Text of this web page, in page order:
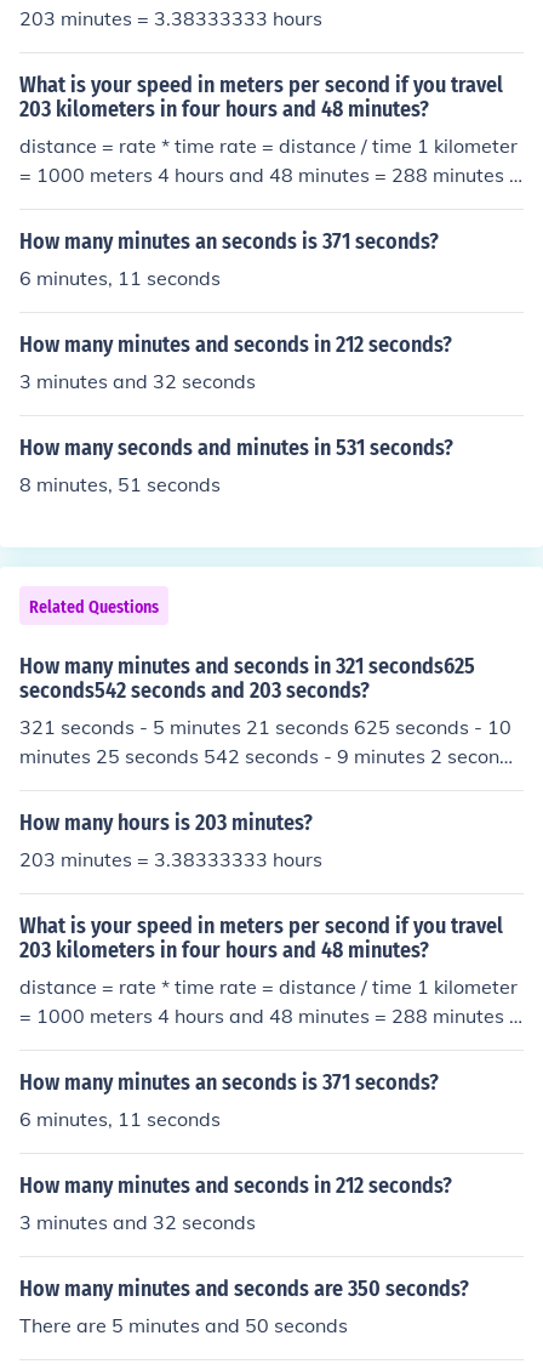
203 minutes = 3.38333333 hours
What is your speed in meters per second if you travel
203 kilometers in four hours and 48 minutes?
distance = rate * time rate = distance / time 1 kilometer
= 1000 meters 4 hours and 48 minutes = 288 minutes *
60 seconds/minute = 17280 seconds 203 km * 1000 me
ters/km / 17280 seconds ~= 11.75 meters per second
How many minutes an seconds is 371 seconds?
6 minutes, 11 seconds
How many minutes and seconds in 212 seconds?
3 minutes and 32 seconds
How many seconds and minutes in 531 seconds?
8 minutes, 51 seconds
Related Questions
How many minutes and seconds in 321 seconds625
seconds542 seconds and 203 seconds?
321 seconds - 5 minutes 21 seconds 625 seconds - 10
minutes 25 seconds 542 seconds - 9 minutes 2 seconds
203 seconds - 3 minutes 23 seconds
How many hours is 203 minutes?
203 minutes = 3.38333333 hours
What is your speed in meters per second if you travel
203 kilometers in four hours and 48 minutes?
distance = rate * time rate = distance / time 1 kilometer
= 1000 meters 4 hours and 48 minutes = 288 minutes *
60 seconds/minute = 17280 seconds 203 km * 1000 me
ters/km / 17280 seconds ~= 11.75 meters per second
How many minutes an seconds is 371 seconds?
6 minutes, 11 seconds
How many minutes and seconds in 212 seconds?
3 minutes and 32 seconds
How many minutes and seconds are 350 seconds?
There are 5 minutes and 50 seconds